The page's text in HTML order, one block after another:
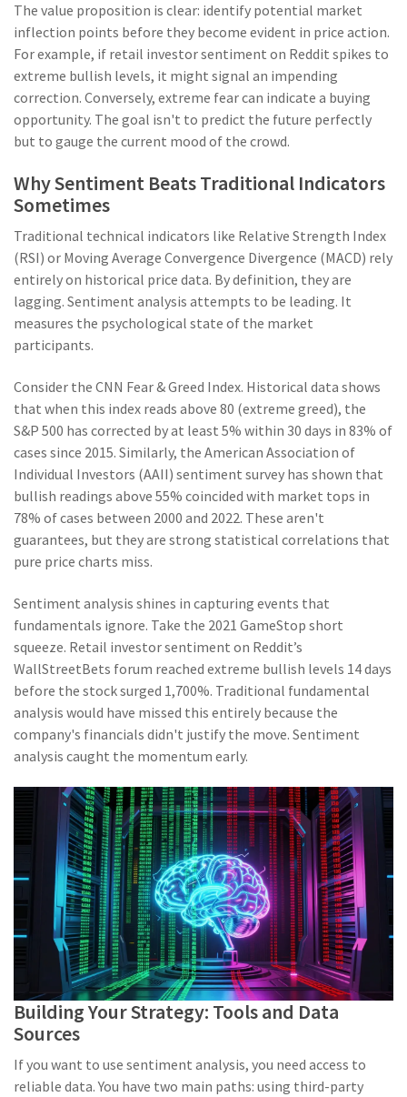
The value proposition is clear: identify potential market
inflection points before they become evident in price action.
For example, if retail investor sentiment on Reddit spikes to
extreme bullish levels, it might signal an impending
correction. Conversely, extreme fear can indicate a buying
opportunity. The goal isn't to predict the future perfectly
but to gauge the current mood of the crowd.
Why Sentiment Beats Traditional Indicators
Sometimes
Traditional technical indicators like Relative Strength Index
(RSI) or Moving Average Convergence Divergence (MACD) rely
entirely on historical price data. By definition, they are
lagging. Sentiment analysis attempts to be leading. It
measures the psychological state of the market
participants.
Consider the CNN Fear & Greed Index. Historical data shows
that when this index reads above 80 (extreme greed), the
S&P 500 has corrected by at least 5% within 30 days in 83% of
cases since 2015. Similarly, the American Association of
Individual Investors (AAII) sentiment survey has shown that
bullish readings above 55% coincided with market tops in
78% of cases between 2000 and 2022. These aren't
guarantees, but they are strong statistical correlations that
pure price charts miss.
Sentiment analysis shines in capturing events that
fundamentals ignore. Take the 2021 GameStop short
squeeze. Retail investor sentiment on Reddit’s
WallStreetBets forum reached extreme bullish levels 14 days
before the stock surged 1,700%. Traditional fundamental
analysis would have missed this entirely because the
company's financials didn't justify the move. Sentiment
analysis caught the momentum early.
Building Your Strategy: Tools and Data
Sources
If you want to use sentiment analysis, you need access to
reliable data. You have two main paths: using third-party